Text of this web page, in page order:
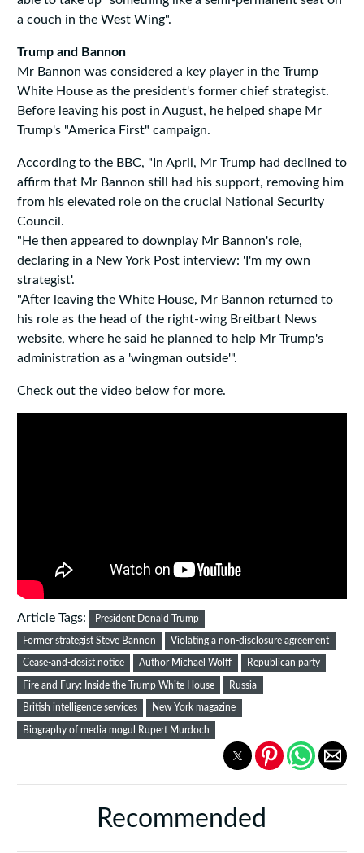
a couch in the West Wing".
Trump and Bannon
Mr Bannon was considered a key player in the Trump
White House as the president's former chief strategist.
Before leaving his post in August, he helped shape Mr
Trump's "America First" campaign.
According to the BBC, "In April, Mr Trump had declined to
affirm that Mr Bannon still had his support, removing him
from his elevated role on the crucial National Security
Council.
"He then appeared to downplay Mr Bannon's role,
declaring in a New York Post interview: 'I'm my own
strategist'.
"After leaving the White House, Mr Bannon returned to
his role as the head of the right-wing Breitbart News
website, where he said he planned to help Mr Trump's
administration as a 'wingman outside'".
Check out the video below for more.
Article Tags: President Donald Trump
Former strategist Steve Bannon Violating a non-disclosure agreement
Cease-and-desist notice Author Michael Wolff Republican party
Fire and Fury: Inside the Trump White House Russia
British intelligence services New York magazine
Biography of media mogul Rupert Murdoch
Recommended